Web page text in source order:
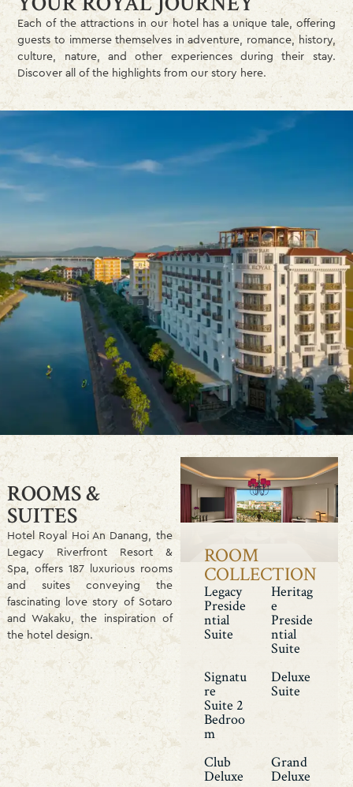
Each of the attractions in our hotel has a unique tale, offering
guests to immerse themselves in adventure, romance, history,
culture, nature, and other experiences during their stay.
Discover all of the highlights from our story here.
ROOMS &
SUITES
Hotel Royal Hoi An Danang, the
Legacy Riverfront Resort &
Spa, offers 187 luxurious rooms
and suites conveying the
fascinating love story of Sotaro
and Wakaku, the inspiration of
the hotel design.
ROOM
COLLECTION
Legacy
Preside
Ntial
Suite
Heritag
E
Preside
Ntial
Suite
Signatu
Re
Suite 2
Bedroo
M
Deluxe
Suite
Club
Deluxe
Grand
Deluxe